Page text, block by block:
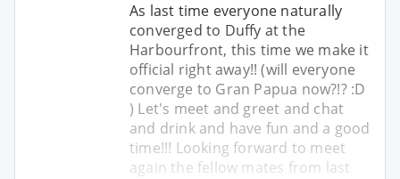
As last time everyone naturally
converged to Duffy at the
Harbourfront, this time we make it
official right away!! (will everyone
converge to Gran Papua now?!? :D
) Let's meet and greet and chat
and drink and have fun and a good
time!!! Looking forward to meet
again the fellow mates from last